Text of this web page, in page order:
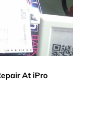
At iPro